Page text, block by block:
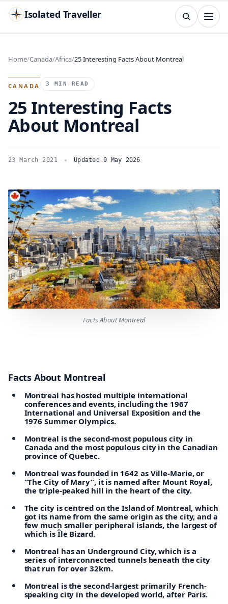
Isolated Traveller
Search
TRY Islands Flags
Home Canada Africa 25 Interesting Facts About Montreal
CANADA 3 MIN READ
25 Interesting Facts
About Montreal
23 March 2021 Updated 9 May 2026
Facts About Montreal
Facts About Montreal
Montreal has hosted multiple international
conferences and events, including the 1967
International and Universal Exposition and the
1976 Summer Olympics.
Montreal is the second-most populous city in
Canada and the most populous city in the Canadian
province of Quebec.
Montreal was founded in 1642 as Ville-Marie, or
“The City of Mary”, it is named after Mount Royal,
the triple-peaked hill in the heart of the city.
The city is centred on the Island of Montreal, which
got its name from the same origin as the city, and a
few much smaller peripheral islands, the largest of
which is Île Bizard.
Montreal has an Underground City, which is a
series of interconnected tunnels beneath the city
that run for over 32km.
Montreal is the second-largest primarily French-
speaking city in the developed world, after Paris.